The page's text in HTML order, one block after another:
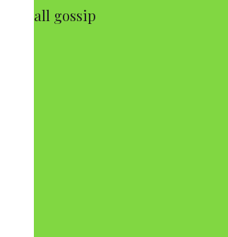
all gossip